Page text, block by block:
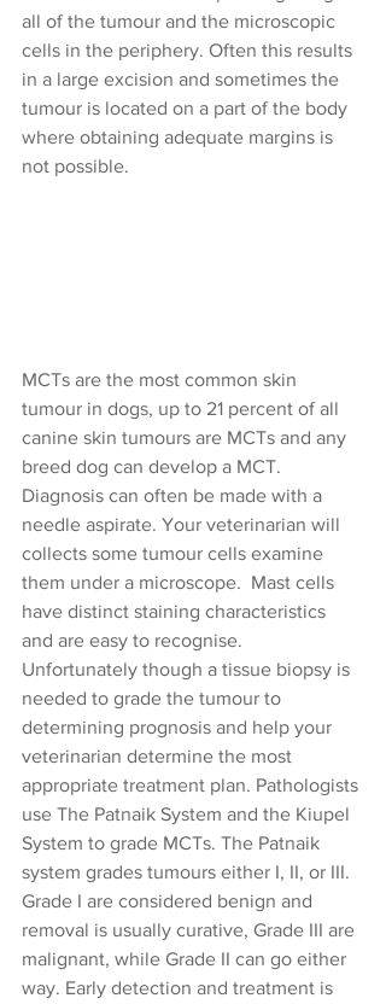
all of the tumour and the microscopic
cells in the periphery. Often this results
in a large excision and sometimes the
tumour is located on a part of the body
where obtaining adequate margins is
not possible.
MCTs are the most common skin
tumour in dogs, up to 21 percent of all
canine skin tumours are MCTs and any
breed dog can develop a MCT.
Diagnosis can often be made with a
needle aspirate. Your veterinarian will
collects some tumour cells examine
them under a microscope.  Mast cells
have distinct staining characteristics
and are easy to recognise.
Unfortunately though a tissue biopsy is
needed to grade the tumour to
determining prognosis and help your
veterinarian determine the most
appropriate treatment plan. Pathologists
use The Patnaik System and the Kiupel
System to grade MCTs. The Patnaik
system grades tumours either I, II, or III.
Grade I are considered benign and
removal is usually curative, Grade III are
malignant, while Grade II can go either
way. Early detection and treatment is